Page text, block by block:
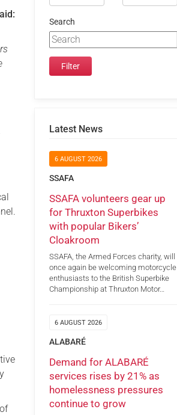
Search
Latest News
6 AUGUST 2026
SSAFA
SSAFA volunteers gear up
for Thruxton Superbikes
with popular Bikers’
Cloakroom
SSAFA, the Armed Forces charity, will
once again be welcoming motorcycle
enthusiasts to the British Superbike
Championship at Thruxton Motor…
6 AUGUST 2026
ALABARÉ
Demand for ALABARÉ
services rises by 21% as
homelessness pressures
continue to grow